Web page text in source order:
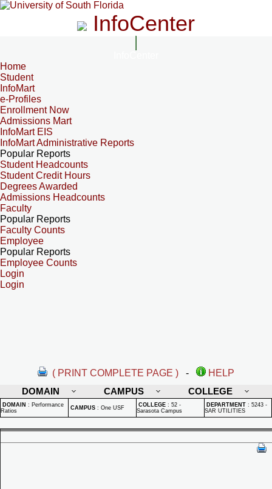
InfoCenter
Home
Student
InfoMart
e-Profiles
Enrollment Now
Admissions Mart
InfoMart EIS
InfoMart Administrative Reports
Popular Reports
Student Headcounts
Student Credit Hours
Degrees Awarded
Admissions Headcounts
Faculty
Popular Reports
Faculty Counts
Employee
Popular Reports
Employee Counts
Login
Login
( PRINT COMPLETE PAGE ) -
HELP
DOMAIN
CAMPUS COLLEGE
DOMAIN : Performance
Ratios
CAMPUS : One USF COLLEGE : 52 -
Sarasota Campus
DEPARTMENT : 5243 -
SAR UTILITIES